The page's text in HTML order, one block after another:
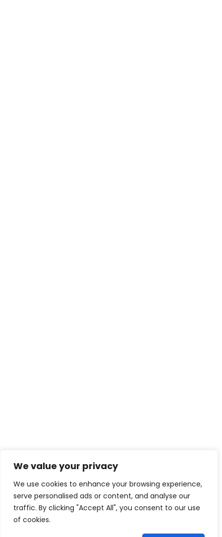
We value your privacy
We use cookies to enhance your browsing experience,
serve personalised ads or content, and analyse our
traffic. By clicking "Accept All", you consent to our use
of cookies.